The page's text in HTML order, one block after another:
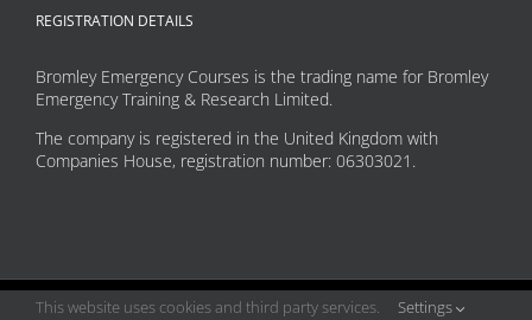
REGISTRATION DETAILS
Bromley Emergency Courses is the trading name for Bromley
Emergency Training & Research Limited.
The company is registered in the United Kingdom with
Companies House, registration number: 06303021.
Copyright 2026 Bromley Emergency Courses
This website uses cookies and third party services. Settings